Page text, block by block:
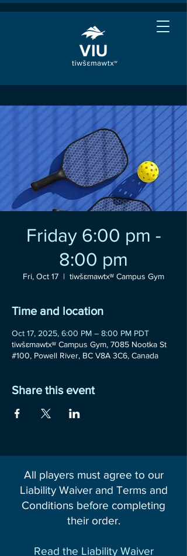
Friday 6:00 pm -
8:00 pm
Fri, Oct 17
  |
tiwšɛmawtxʷ Campus Gym
Time and location
Oct 17, 2025, 6:00 PM – 8:00 PM PDT
tiwšɛmawtxʷ Campus Gym, 7085 Nootka St
#100, Powell River, BC V8A 3C6, Canada
Share this event
All players must agree to our
Liability Waiver and Terms and
Conditions before completing
their order.
Read the Liability Waiver